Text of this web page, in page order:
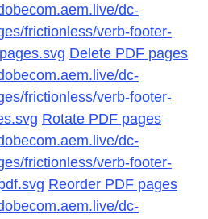
dc-
frictionless/verb-footer-
Delete PDF pages
dc-
frictionless/verb-footer-
Rotate PDF pages
dc-
frictionless/verb-footer-
Reorder PDF pages
dc-